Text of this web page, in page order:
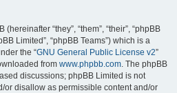
“they”, “them”, “their”, “phpBB
Limited”, “phpBB Teams”) which is a
the “GNU General Public License v2”
from www.phpbb.com. The phpBB
discussions; phpBB Limited is not
or disallow as permissible content and/or